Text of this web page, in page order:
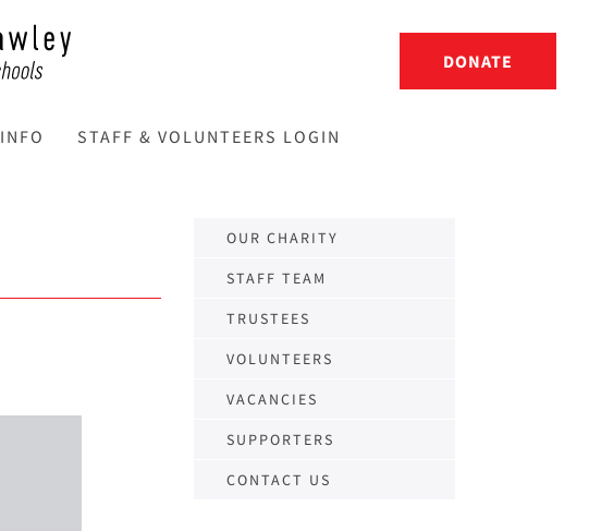
DONATE
INFO STAFF & VOLUNTEERS LOGIN
OUR CHARITY
STAFF TEAM
TRUSTEES
VOLUNTEERS
VACANCIES
SUPPORTERS
CONTACT US